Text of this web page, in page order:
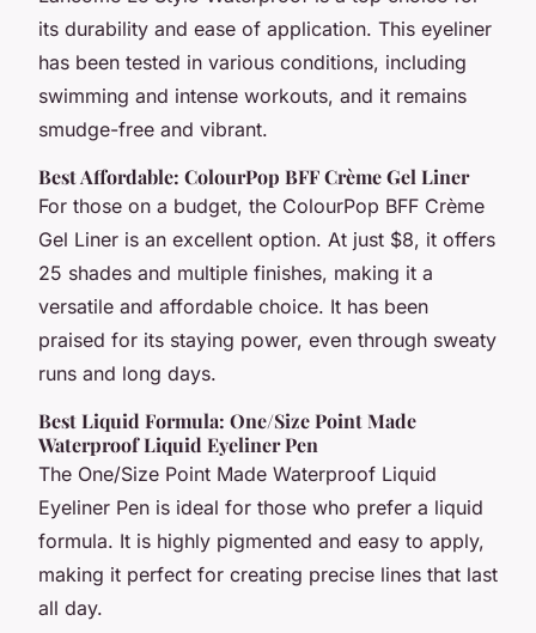
its durability and ease of application. This eyeliner
has been tested in various conditions, including
swimming and intense workouts, and it remains
smudge-free and vibrant.
Best Affordable: ColourPop BFF Crème Gel Liner
For those on a budget, the ColourPop BFF Crème
Gel Liner is an excellent option. At just $8, it offers
25 shades and multiple finishes, making it a
versatile and affordable choice. It has been
praised for its staying power, even through sweaty
runs and long days.
Best Liquid Formula: One/Size Point Made
Waterproof Liquid Eyeliner Pen
The One/Size Point Made Waterproof Liquid
Eyeliner Pen is ideal for those who prefer a liquid
formula. It is highly pigmented and easy to apply,
making it perfect for creating precise lines that last
all day.